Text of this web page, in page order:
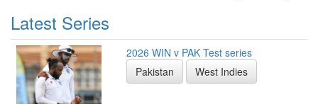
Latest Series
2026 WIN v PAK Test series
Pakistan
West Indies